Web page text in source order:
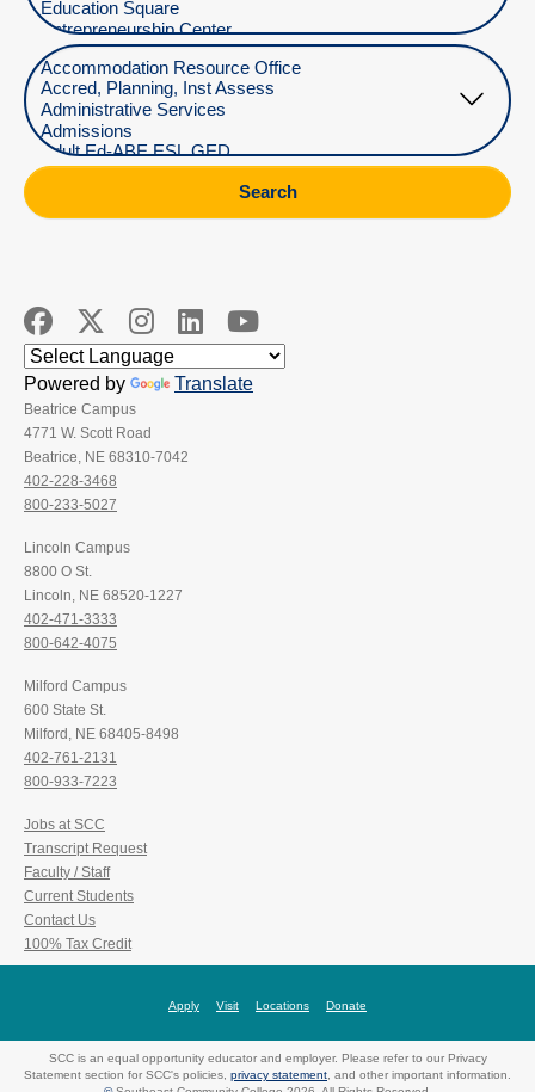
Select Department
Search
Powered by Translate
Beatrice Campus
4771 W. Scott Road
Beatrice, NE 68310-7042
402-228-3468
800-233-5027
Lincoln Campus
8800 O St.
Lincoln, NE 68520-1227
402-471-3333
800-642-4075
Milford Campus
600 State St.
Milford, NE 68405-8498
402-761-2131
800-933-7223
Jobs at SCC
Transcript Request
Faculty / Staff
Current Students
Contact Us
100% Tax Credit
Apply Visit Locations Donate
SCC is an equal opportunity educator and employer. Please refer to our Privacy
Statement section for SCC's policies, privacy statement, and other important information.